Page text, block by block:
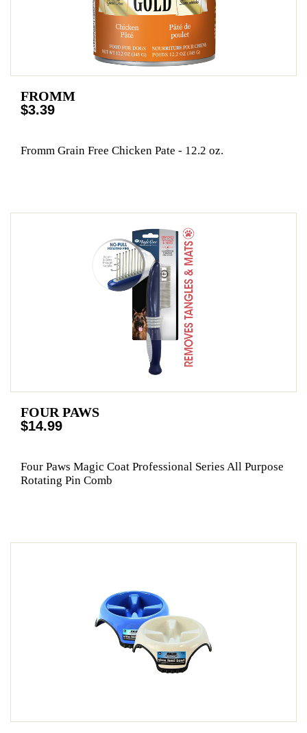
FROMM
$3.39
Fromm Grain Free Chicken Pate - 12.2 oz.
FOUR PAWS
$14.99
Four Paws Magic Coat Professional Series All Purpose
Rotating Pin Comb